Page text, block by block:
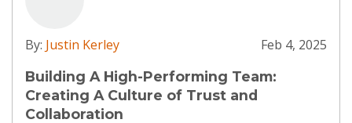
By: Justin Kerley Feb 4, 2025
Building A High-Performing Team:
Creating A Culture of Trust and
Collaboration